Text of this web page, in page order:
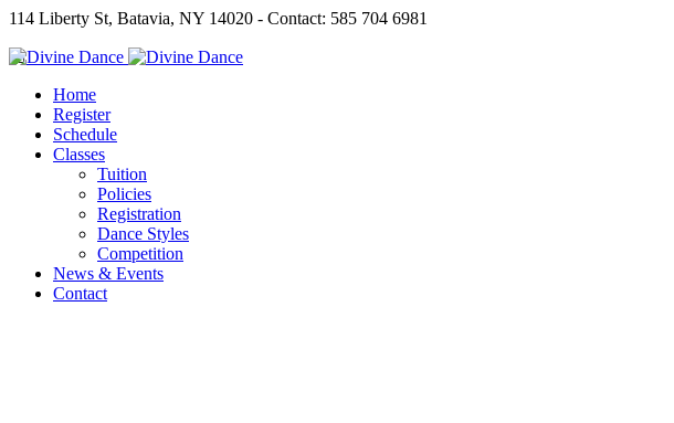
114 Liberty St, Batavia, NY 14020 - Contact: 585 704 6981
Home
Register
Schedule
Classes
Tuition
Policies
Registration
Dance Styles
Competition
News & Events
Contact